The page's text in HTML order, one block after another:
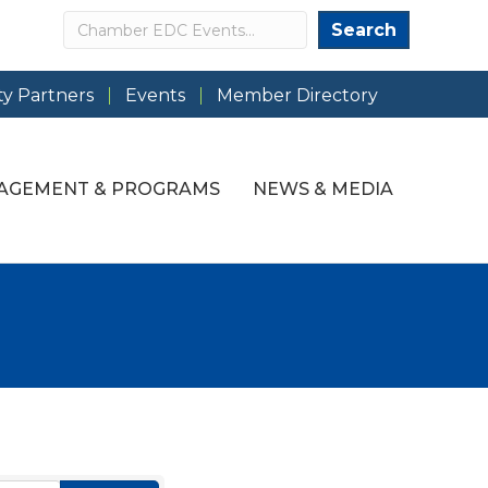
Search Search
Partners Events Member Directory
& PROGRAMS NEWS & MEDIA